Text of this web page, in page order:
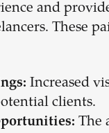
and
These
Increased
clients.
The